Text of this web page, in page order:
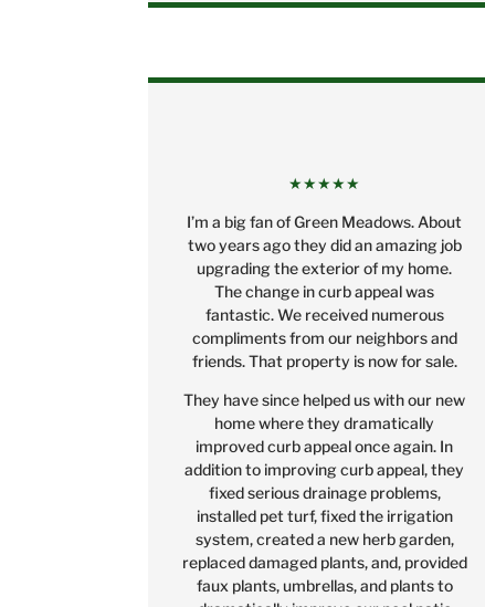
★★★★★
I’m a big fan of Green Meadows. About
two years ago they did an amazing job
upgrading the exterior of my home.
The change in curb appeal was
fantastic. We received numerous
compliments from our neighbors and
friends. That property is now for sale.
They have since helped us with our new
home where they dramatically
improved curb appeal once again. In
addition to improving curb appeal, they
fixed serious drainage problems,
installed pet turf, fixed the irrigation
system, created a new herb garden,
replaced damaged plants, and, provided
faux plants, umbrellas, and plants to